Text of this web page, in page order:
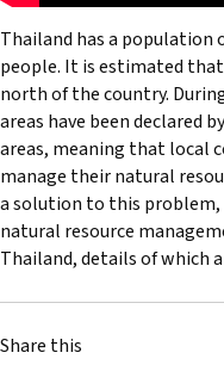
Press Releases
Training Materials
Briefing Papers
Legal Submissions
Annual Reports
Thailand has a population
people. It is estimated
north of the country.
areas have been declared
areas, meaning that local
manage their natural
a solution to this problem,
natural resource
Thailand, details of which
Share this